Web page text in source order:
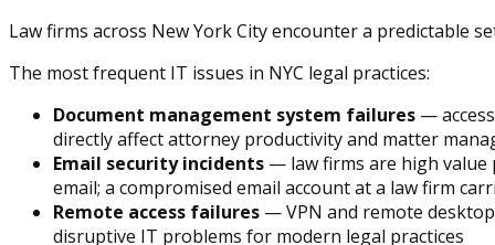
Law firms across New York City encounter a predictable
The most frequent IT issues in NYC legal practices:
Document management system failures —
directly affect attorney productivity and matter
Email security incidents — law firms are high value
email; a compromised email account at a law firm
Remote access failures — VPN and remote
disruptive IT problems for modern legal practices